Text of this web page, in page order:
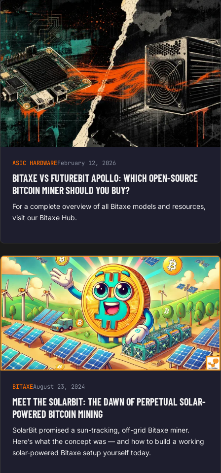
ASIC HARDWAREFebruary 12, 2026
BITAXE VS FUTUREBIT APOLLO: WHICH OPEN-SOURCE
BITCOIN MINER SHOULD YOU BUY?
For a complete overview of all Bitaxe models and resources,
visit our Bitaxe Hub.
BITAXEAugust 23, 2024
MEET THE SOLARBIT: THE DAWN OF PERPETUAL SOLAR-
POWERED BITCOIN MINING
SolarBit promised a sun-tracking, off-grid Bitaxe miner.
Here’s what the concept was — and how to build a working
solar-powered Bitaxe setup yourself today.